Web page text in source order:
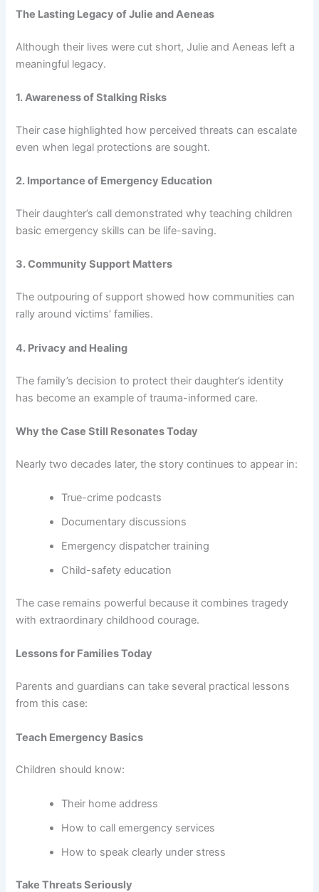
The Lasting Legacy of Julie and Aeneas
Although their lives were cut short, Julie and Aeneas left a
meaningful legacy.
1. Awareness of Stalking Risks
Their case highlighted how perceived threats can escalate
even when legal protections are sought.
2. Importance of Emergency Education
Their daughter’s call demonstrated why teaching children
basic emergency skills can be life-saving.
3. Community Support Matters
The outpouring of support showed how communities can
rally around victims’ families.
4. Privacy and Healing
The family’s decision to protect their daughter’s identity
has become an example of trauma-informed care.
Why the Case Still Resonates Today
Nearly two decades later, the story continues to appear in:
True-crime podcasts
Documentary discussions
Emergency dispatcher training
Child-safety education
The case remains powerful because it combines tragedy
with extraordinary childhood courage.
Lessons for Families Today
Parents and guardians can take several practical lessons
from this case:
Teach Emergency Basics
Children should know:
Their home address
How to call emergency services
How to speak clearly under stress
Take Threats Seriously